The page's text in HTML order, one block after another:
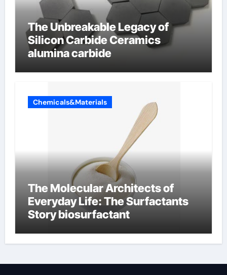
The Unbreakable Legacy of
Silicon Carbide Ceramics
alumina carbide
Chemicals&Materials
The Molecular Architects of
Everyday Life: The Surfactants
Story biosurfactant